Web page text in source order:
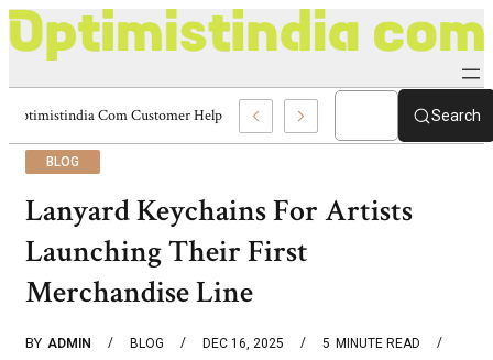
Optimistindia Com Customer Help 8336690174 Center Search
BLOG
Lanyard Keychains For Artists
Launching Their First
Merchandise Line
BY ADMIN BLOG DEC 16, 2025 5 MINUTE READ